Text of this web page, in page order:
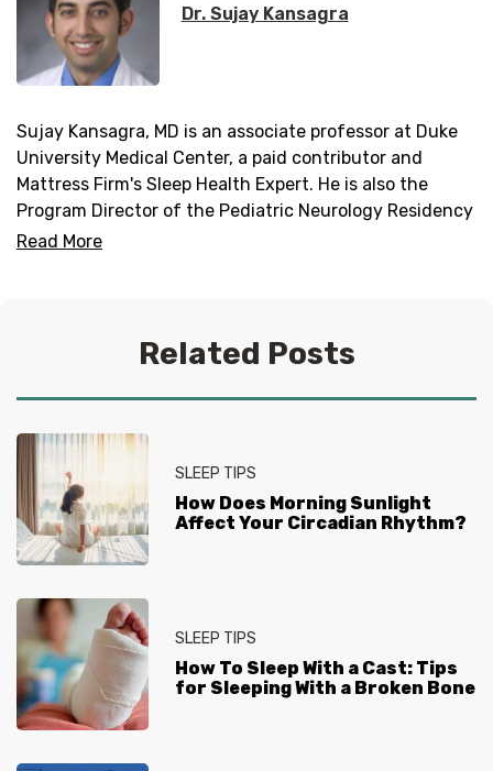
Dr. Sujay Kansagra
Sujay Kansagra, MD is an associate professor at Duke
University Medical Center, a paid contributor and
Mattress Firm's Sleep Health Expert. He is also the
Program Director of the Pediatric Neurology Residency
Program and Director of the Duke Pediatric Neurology
Read More
Related Posts
SLEEP TIPS
How Does Morning Sunlight
Affect Your Circadian Rhythm?
SLEEP TIPS
How To Sleep With a Cast: Tips
for Sleeping With a Broken Bone